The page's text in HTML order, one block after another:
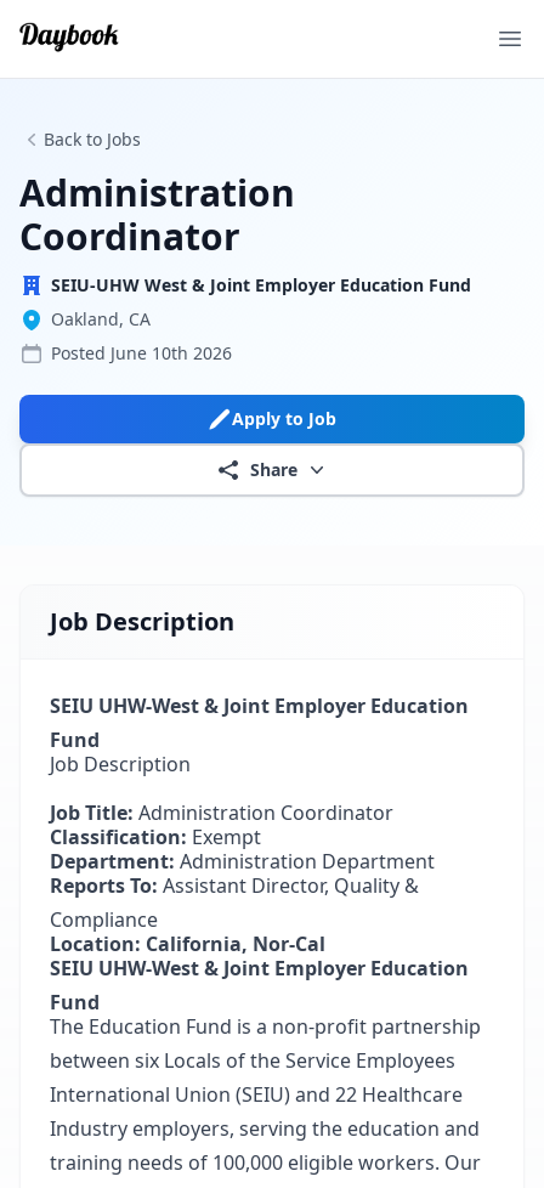
Back to Jobs
Administration
Coordinator
SEIU-UHW West & Joint Employer Education Fund
Oakland, CA
Posted June 10th 2026
Apply to Job
Share
Job Description
SEIU UHW-West & Joint Employer Education
Fund
Job Description
Job Title: Administration Coordinator
Classification: Exempt
Department: Administration Department
Reports To: Assistant Director, Quality &
Compliance
Location: California, Nor-Cal
SEIU UHW-West & Joint Employer Education
Fund
The Education Fund is a non-profit partnership
between six Locals of the Service Employees
International Union (SEIU) and 22 Healthcare
Industry employers, serving the education and
training needs of 100,000 eligible workers. Our